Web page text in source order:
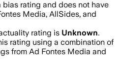
rating and does not have
Media, AllSides, and
rating is Unknown.
rating using a combination of
from Ad Fontes Media and